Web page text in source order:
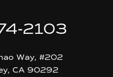
2103
Way, #202
CA 90292